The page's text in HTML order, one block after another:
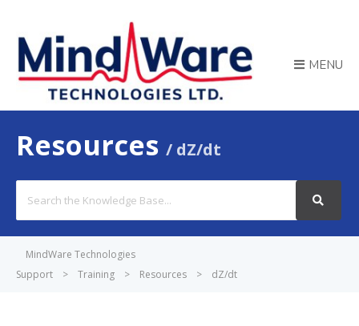
MENU
Resources dZ/dt
For
MindWare Technologies
Support
> Training > Resources > dZ/dt